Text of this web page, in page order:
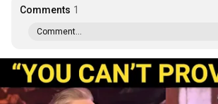
Comments 1
Comment...